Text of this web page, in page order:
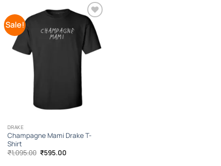
Sale!
Add to
Wishlist
DRAKE
Champagne Mami Drake T-
Shirt
₹1,095.00 Original
price
₹595.00Current